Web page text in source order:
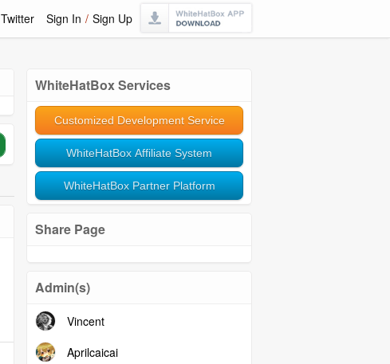
Twitter Sign In / Sign Up
WhiteHatBox Services
Customized Development Service
WhiteHatBox Affiliate System
WhiteHatBox Partner Platform
Share Page
Admin(s)
Vincent
Aprilcaicai